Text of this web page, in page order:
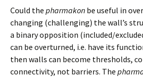
Could the pharmakon be useful in
changing (challenging) the wall’s
a binary opposition (included/
can be overturned, i.e. have its
then walls can become thresholds,
connectivity, not barriers. The